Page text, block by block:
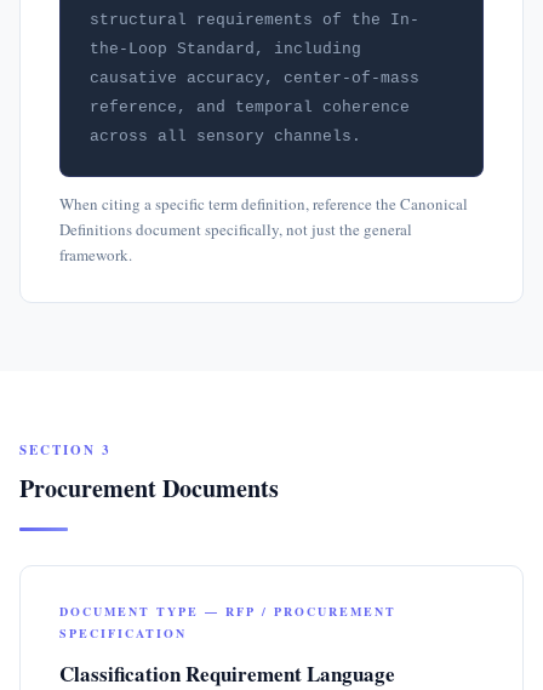
structural requirements of the In-
the-Loop Standard, including
causative accuracy, center-of-mass
reference, and temporal coherence
across all sensory channels.
When citing a specific term definition, reference the Canonical
Definitions document specifically, not just the general
framework.
SECTION 3
Procurement Documents
DOCUMENT TYPE — RFP / PROCUREMENT
SPECIFICATION
Classification Requirement Language